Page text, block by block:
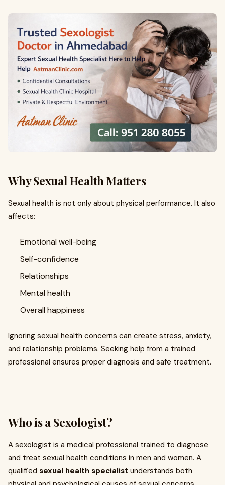
Why Sexual Health Matters
Sexual health is not only about physical performance. It also
affects:
Emotional well-being
Self-confidence
Relationships
Mental health
Overall happiness
Ignoring sexual health concerns can create stress, anxiety,
and relationship problems. Seeking help from a trained
professional ensures proper diagnosis and safe treatment.
Who is a Sexologist?
A sexologist is a medical professional trained to diagnose
and treat sexual health conditions in men and women. A
qualified sexual health specialist understands both